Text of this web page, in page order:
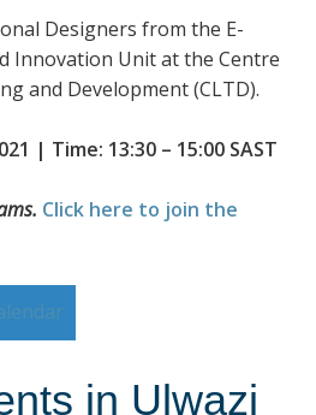
Designers from the E-
Innovation Unit at the Centre
and Development (CLTD).
| Time: 13:30 – 15:00 SAST
Click here to join the
in Ulwazi